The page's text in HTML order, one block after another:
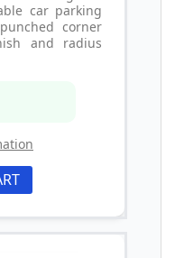
car parking
corner
and radius